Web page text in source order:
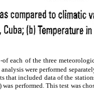
each of the three
were performed
that included data of the
performed. This test was